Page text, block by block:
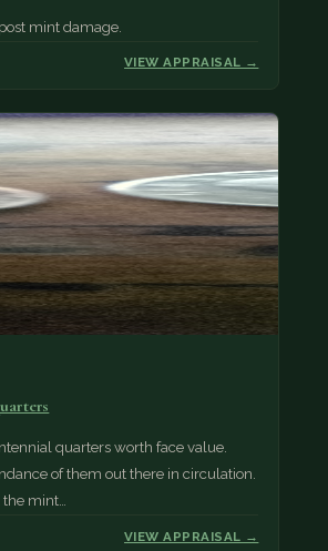
mint damage.
VIEW APPRAISAL →
quarters worth face value.
of them out there in circulation.
the mint…
VIEW APPRAISAL →